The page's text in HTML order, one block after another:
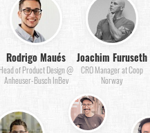
Rodrigo Maués
Head of Product Design @
Anheuser-Busch InBev
Joachim Furuseth
CRO Manager at Coop
Norway